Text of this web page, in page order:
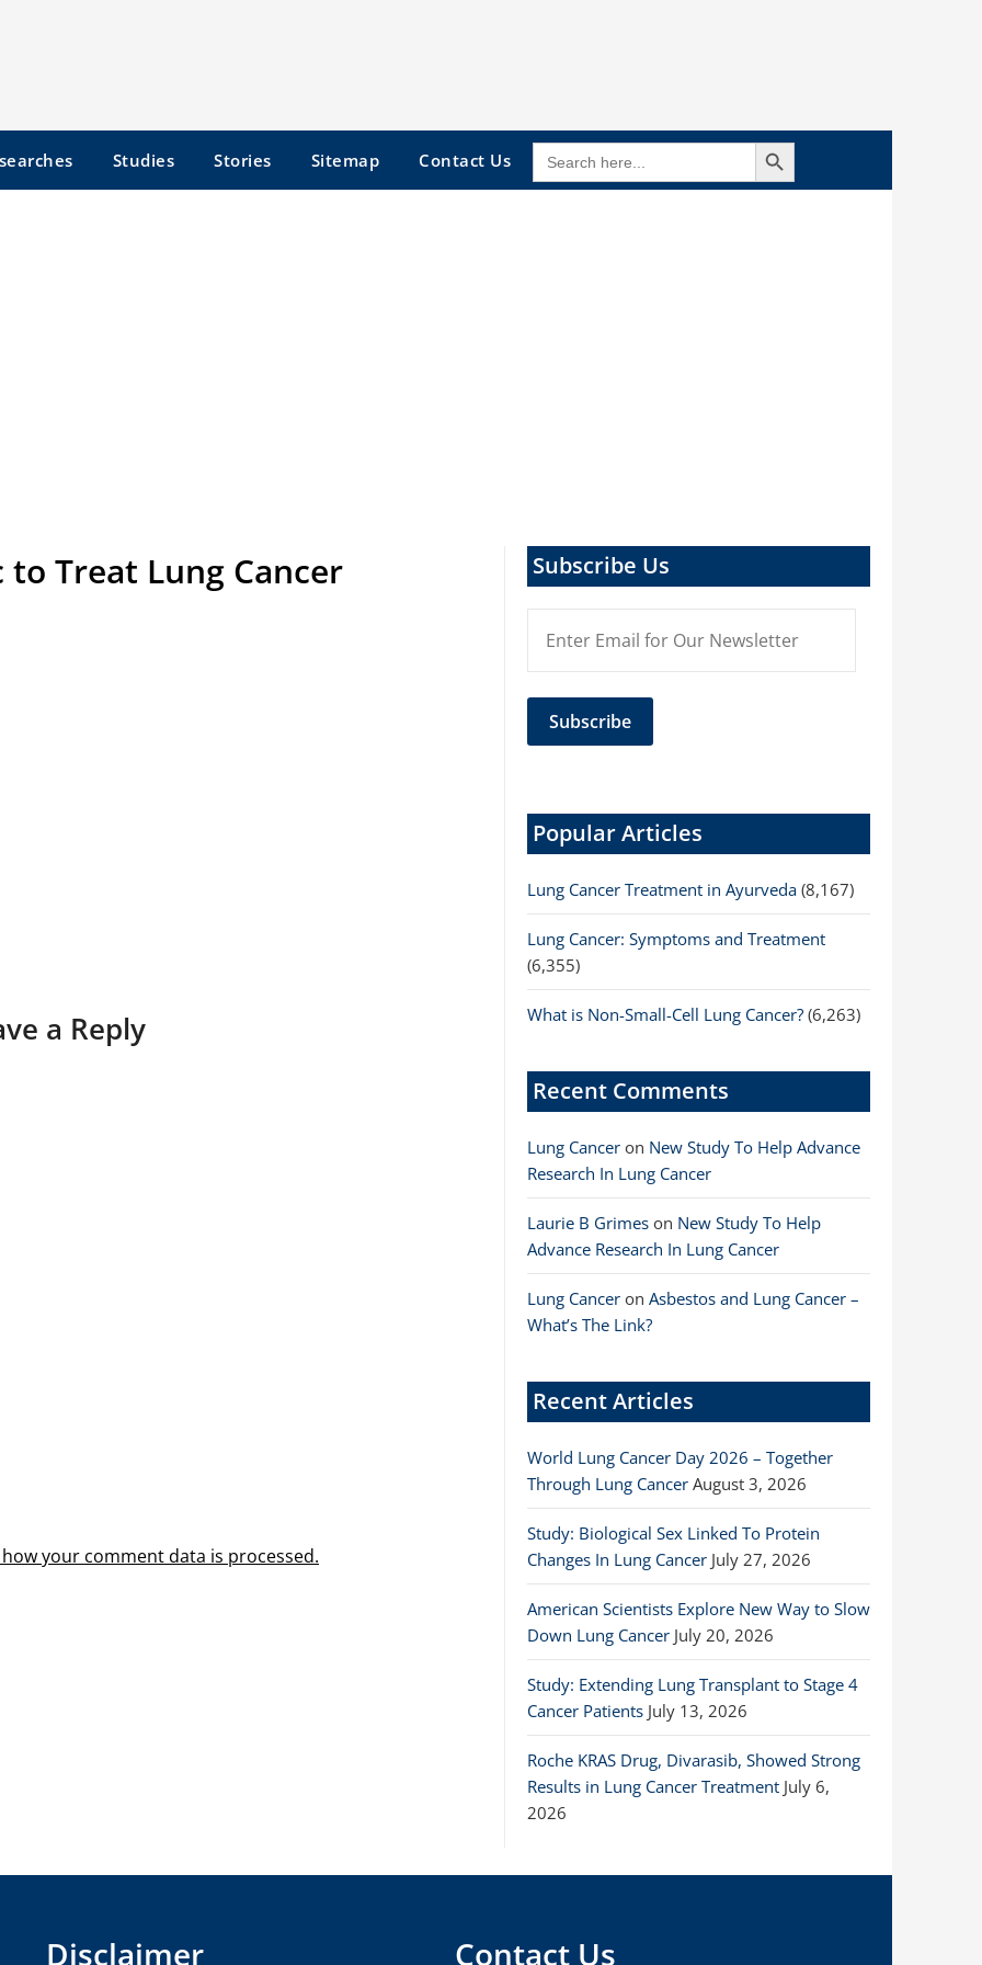
Studies Stories Sitemap Contact Us SEARCH
FOR:
Search Button
Treat Lung Cancer
a Reply
your comment data is processed.
Subscribe Us
Popular Articles
Lung Cancer Treatment in Ayurveda (8,167)
Lung Cancer: Symptoms and Treatment
(6,355)
What is Non-Small-Cell Lung Cancer? (6,263)
Recent Comments
Lung Cancer on New Study To Help Advance
Research In Lung Cancer
Laurie B Grimes on New Study To Help
Advance Research In Lung Cancer
Lung Cancer on Asbestos and Lung Cancer –
What’s The Link?
Recent Articles
World Lung Cancer Day 2026 – Together
Through Lung Cancer August 3, 2026
Study: Biological Sex Linked To Protein
Changes In Lung Cancer July 27, 2026
American Scientists Explore New Way to Slow
Down Lung Cancer July 20, 2026
Study: Extending Lung Transplant to Stage 4
Cancer Patients July 13, 2026
Roche KRAS Drug, Divarasib, Showed Strong
Results in Lung Cancer Treatment July 6,
2026
Disclaimer Contact Us